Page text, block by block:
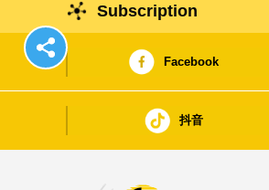
Subscription
Facebook
抖音